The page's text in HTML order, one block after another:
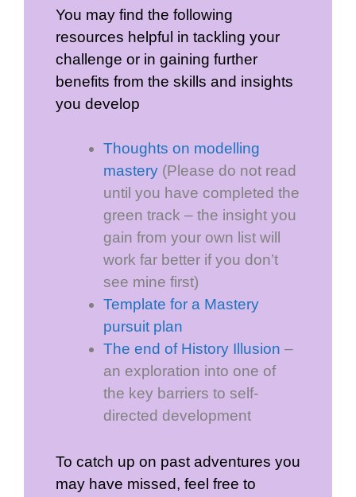
You may find the following
resources helpful in tackling your
challenge or in gaining further
benefits from the skills and insights
you develop
Thoughts on modelling
mastery (Please do not read
until you have completed the
green track – the insight you
gain from your own list will
work far better if you don’t
see mine first)
Template for a Mastery
pursuit plan
The end of History Illusion –
an exploration into one of
the key barriers to self-
directed development
To catch up on past adventures you
may have missed, feel free to